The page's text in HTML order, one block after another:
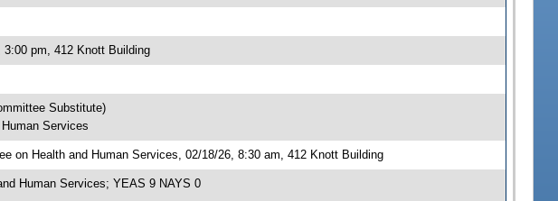
3:00 pm, 412 Knott Building
Substitute)
Services
on Health and Human Services, 02/18/26, 8:30 am, 412 Knott Building
Human Services; YEAS 9 NAYS 0